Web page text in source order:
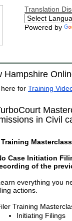
Translation
Powered by
Hampshire
for Training
in Civil
Training
Case Initiation
of the
everything you
actions.
Training
Initiating Filings